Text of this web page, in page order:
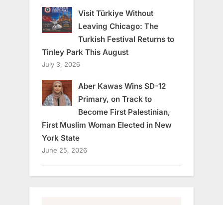
Visit Türkiye Without
Leaving Chicago: The
Turkish Festival Returns to
Tinley Park This August
July 3, 2026
Aber Kawas Wins SD-12
Primary, on Track to
Become First Palestinian,
First Muslim Woman Elected in New
York State
June 25, 2026